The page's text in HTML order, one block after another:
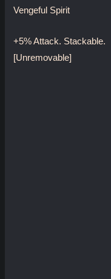
Vengeful Spirit
+5% Attack. Stackable.
[Unremovable]